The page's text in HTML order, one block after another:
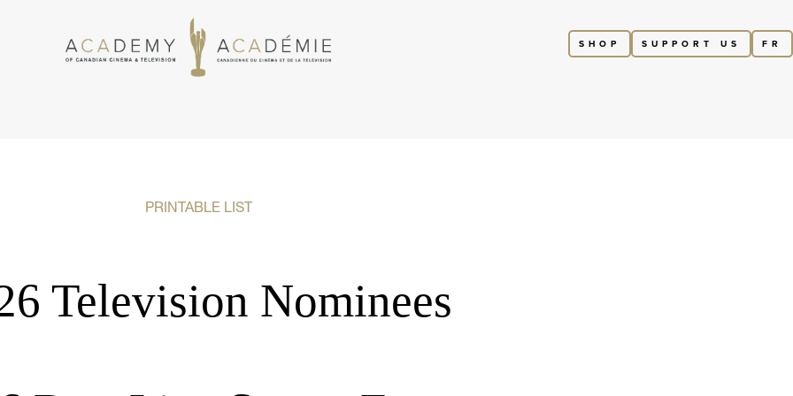
FR
SUPPORT US
SHOP
PRINTABLE LIST
Television Nominees